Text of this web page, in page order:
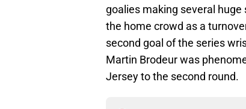
goalies making several
the home crowd as a
second goal of the series
Martin Brodeur was
Jersey to the second round.